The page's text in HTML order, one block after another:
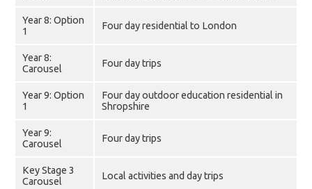
Year 8: Option
1
Four day residential to London
Year 8:
Carousel
Four day trips
Year 9: Option
1
Four day outdoor education residential in
Shropshire
Year 9:
Carousel
Four day trips
Key Stage 3
Carousel
Local activities and day trips